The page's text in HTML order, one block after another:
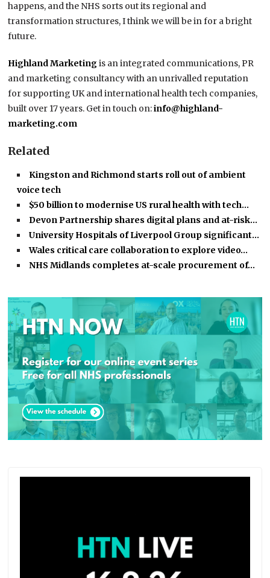
happens, and the NHS sorts out its regional and
transformation structures, I think we will be in for a bright
future.
Highland Marketingis an integrated communications, PR
and marketing consultancy with an unrivalled reputation
for supporting UK and international health tech companies,
built over 17 years. Get in touch on:info@highland-
marketing.com
Related
Kingston and Richmond starts roll out of ambient
voice tech
$50 billion to modernise US rural health with tech…
Devon Partnership shares digital plans and at-risk…
University Hospitals of Liverpool Group significant…
Wales critical care collaboration to explore video…
NHS Midlands completes at-scale procurement of…